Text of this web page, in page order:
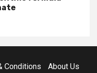
Conditions About Us